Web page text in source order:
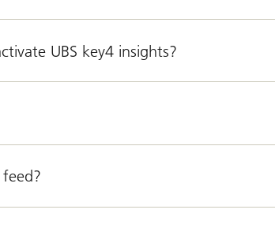
UBS key4 insights?